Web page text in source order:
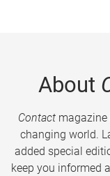
About
Contactmagazine
changing world.
added special
keep you informed